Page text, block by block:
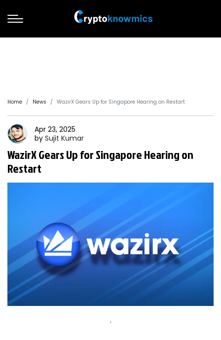
Home News WazirX Gears Up for Singapore Hearing on Restart
Apr 23, 2025
by Sujit Kumar
WazirX Gears Up for Singapore Hearing on
Restart
.